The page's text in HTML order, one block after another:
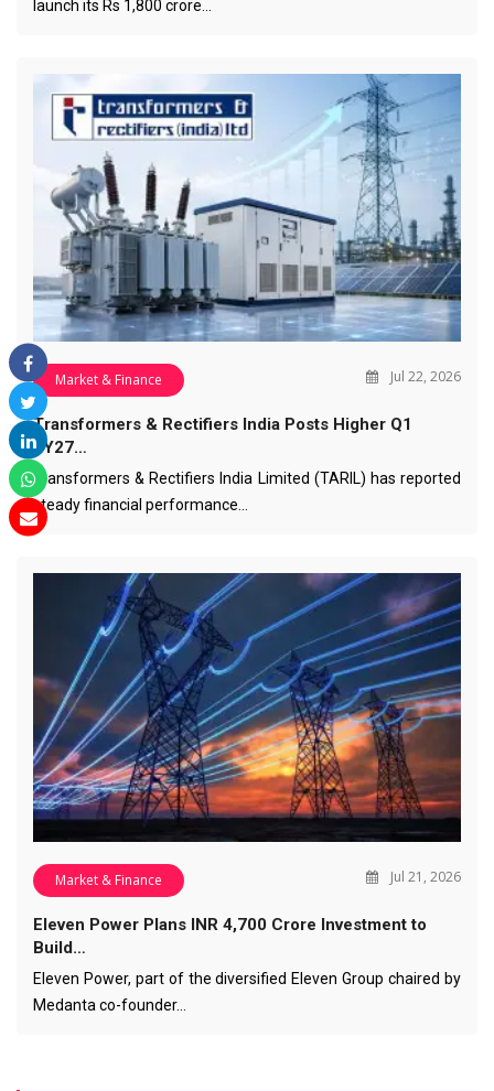
launch its Rs 1,800 crore…
Market & Finance Jul 22, 2026
Transformers & Rectifiers India Posts Higher Q1
FY27…
Transformers & Rectifiers India Limited (TARIL) has reported
steady financial performance…
Market & Finance Jul 21, 2026
Eleven Power Plans INR 4,700 Crore Investment to
Build…
Eleven Power, part of the diversified Eleven Group chaired by
Medanta co-founder…